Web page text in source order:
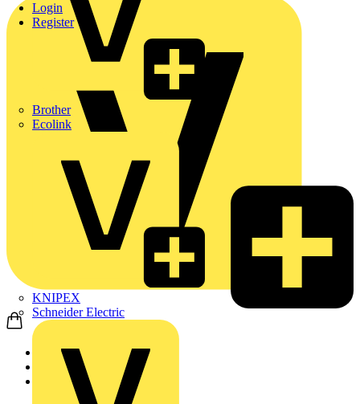
Brother
Ecolink
KNIPEX
Schneider Electric
Login
Register
Home
Products